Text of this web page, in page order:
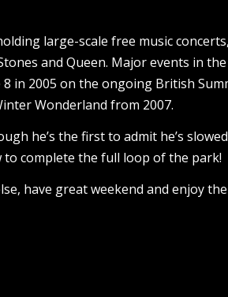
large-scale free music
and Queen. Major events in
in 2005 on the ongoing British
Wonderland from 2007.
he’s the first to admit he’s
complete the full loop of the park!
have great weekend and enjoy